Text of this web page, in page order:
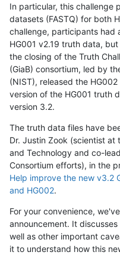
In particular, this challenge
datasets (FASTQ) for both
challenge, participants had
HG001 v2.19 truth data,
the closing of the Truth
(GiaB) consortium, led by
(NIST), released the
version of the HG001 truth
version 3.2.
The truth data files have
Dr. Justin Zook (scientist
and Technology and co-
Consortium efforts), in the
Help improve the new v3.2
and HG002.
For your convenience,
announcement. It
well as other important
it to understand how this